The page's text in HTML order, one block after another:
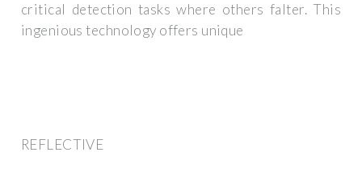
critical detection tasks where others falter. This
ingenious technology offers unique
REFLECTIVE